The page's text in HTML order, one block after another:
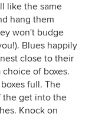
like the same
hang them
won't budge
Blues happily
close to their
of boxes.
full. The
the get into the
Knock on